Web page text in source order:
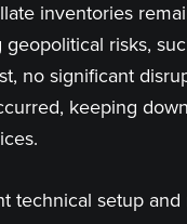
inventories
risks,
no significant
keeping
technical setup and